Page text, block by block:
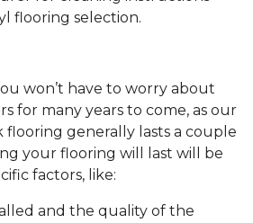
flooring selection.
won’t have to worry about
for many years to come, as our
generally lasts a couple
your flooring will last will be
factors, like:
and the quality of the